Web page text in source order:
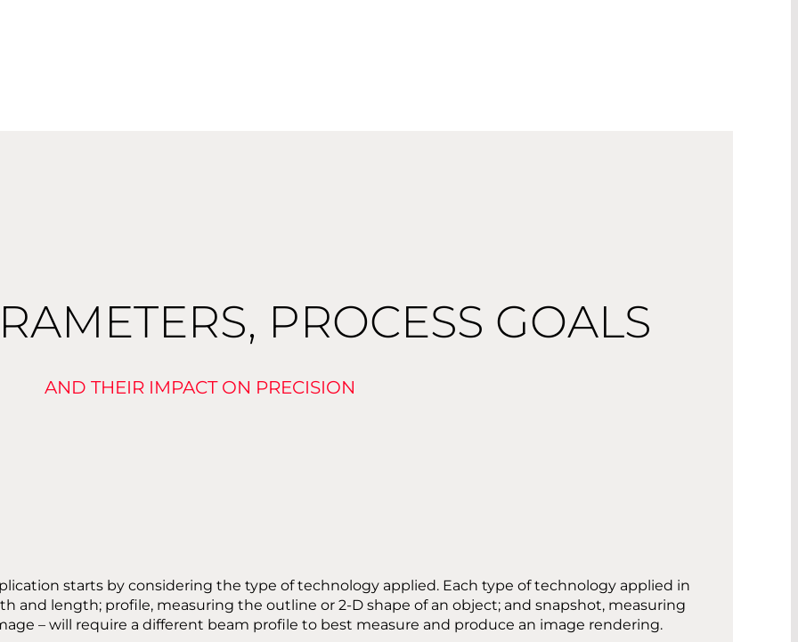
PROCESS GOALS
AND THEIR IMPACT ON PRECISION
starts by considering the type of technology applied. Each type of technology applied in
and length; profile, measuring the outline or 2-D shape of an object; and snapshot, measuring
– will require a different beam profile to best measure and produce an image rendering.